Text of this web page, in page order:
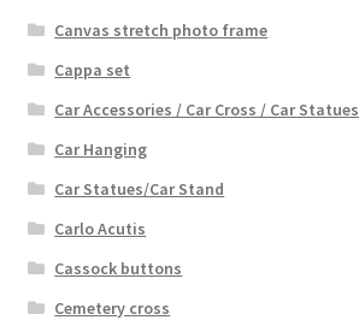
Canvas stretch photo frame
Cappa set
Car Accessories / Car Cross / Car Statues
Car Hanging
Car Statues/Car Stand
Carlo Acutis
Cassock buttons
Cemetery cross